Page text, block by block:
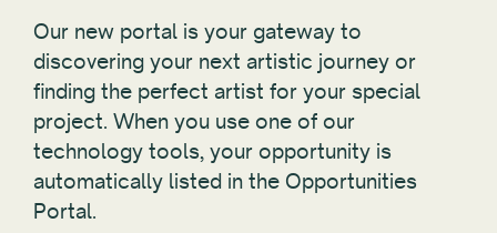
Our new portal is your gateway to
discovering your next artistic journey or
finding the perfect artist for your special
project. When you use one of our
technology tools, your opportunity is
automatically listed in the Opportunities
Portal.